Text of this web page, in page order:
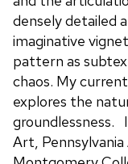
densely detailed
imaginative
pattern as
chaos. My
explores the
groundlessness.
Art,